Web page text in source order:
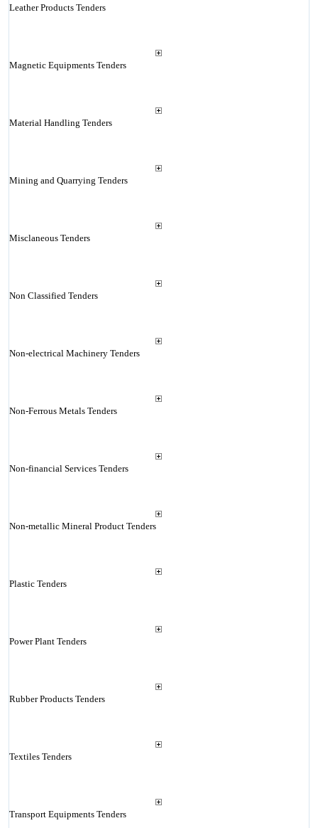
Leather Products Tenders
Magnetic Equipments Tenders
Material Handling Tenders
Mining and Quarrying Tenders
Misclaneous Tenders
Non Classified Tenders
Non-electrical Machinery Tenders
Non-Ferrous Metals Tenders
Non-financial Services Tenders
Non-metallic Mineral Product Tenders
Plastic Tenders
Power Plant Tenders
Rubber Products Tenders
Textiles Tenders
Transport Equipments Tenders